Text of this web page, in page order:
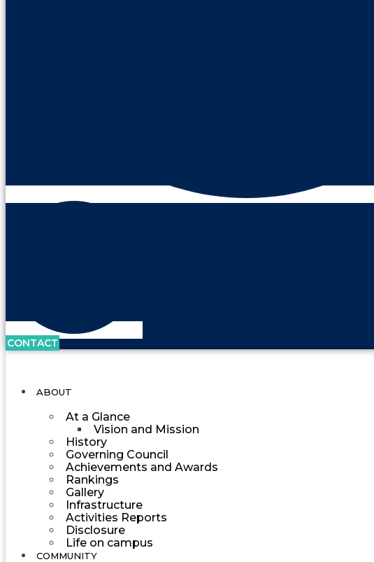
CONTACT
ABOUT
At a Glance
Vision and Mission
History
Governing Council
Achievements and Awards
Rankings
Gallery
Infrastructure
Activities Reports
Disclosure
Life on campus
COMMUNITY